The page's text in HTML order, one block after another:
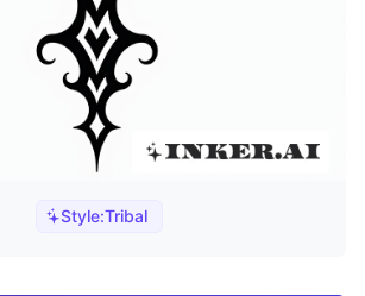
Style:Tribal